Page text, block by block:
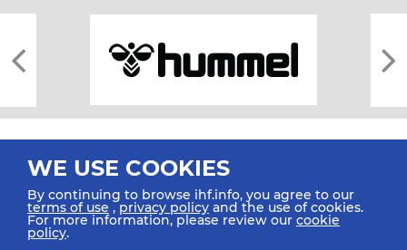
All rights reserved © 2026 IHF
WE USE COOKIES
By continuing to browse ihf.info, you agree to our
terms of use ,privacy policy and the use of cookies.
For more information, please review our cookie
policy.